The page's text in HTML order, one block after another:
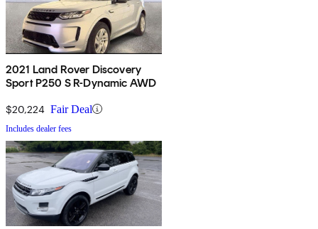
2021 Land Rover Discovery
Sport P250 S R-Dynamic AWD
$20,224 Fair Deal
Includes dealer fees